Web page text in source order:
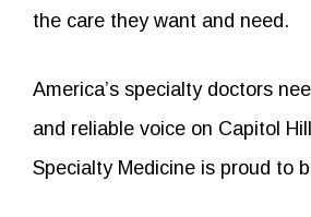
the care they want and need.
America’s specialty doctors
and reliable voice on Capitol
Specialty Medicine is proud to